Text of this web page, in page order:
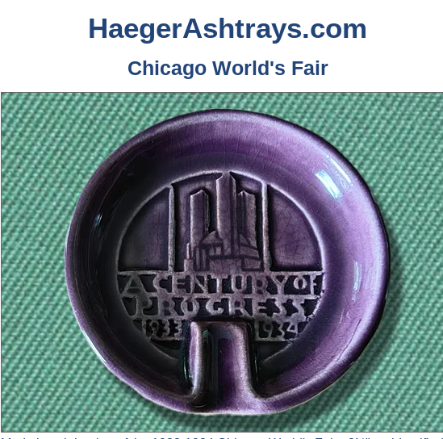
HaegerAshtrays.com
Chicago World's Fair